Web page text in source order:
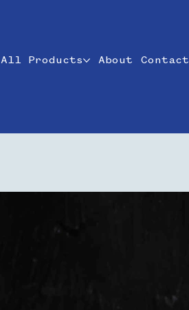
All Products About Contact